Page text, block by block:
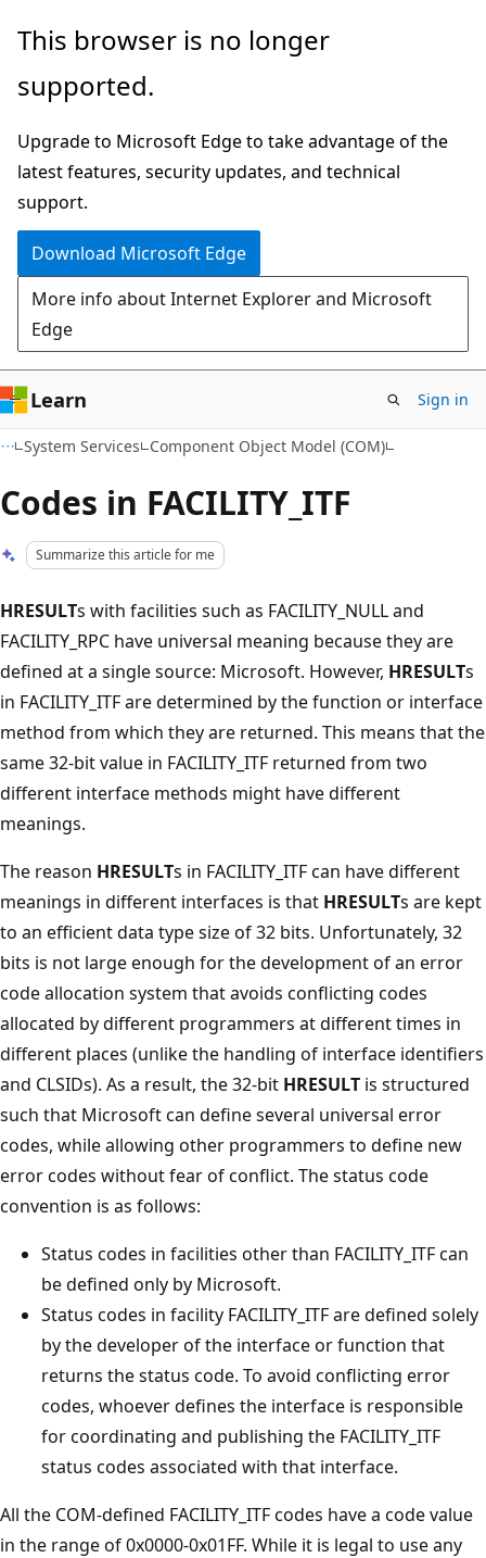
Skip
main
Skip
Ask
chat
experience
This browser is no longer
supported.
Upgrade to Microsoft Edge to take advantage of the
latest features, security updates, and technical
support.
Download Microsoft Edge
More info about Internet Explorer and Microsoft
Edge
Learn Sign in
System Services Component Object Model (COM)
Codes in FACILITY_ITF
Summarize this article for me
HRESULTs with facilities such as FACILITY_NULL and
FACILITY_RPC have universal meaning because they are
defined at a single source: Microsoft. However, HRESULTs
in FACILITY_ITF are determined by the function or interface
method from which they are returned. This means that the
same 32-bit value in FACILITY_ITF returned from two
different interface methods might have different
meanings.
The reason HRESULTs in FACILITY_ITF can have different
meanings in different interfaces is that HRESULTs are kept
to an efficient data type size of 32 bits. Unfortunately, 32
bits is not large enough for the development of an error
code allocation system that avoids conflicting codes
allocated by different programmers at different times in
different places (unlike the handling of interface identifiers
and CLSIDs). As a result, the 32-bit HRESULT is structured
such that Microsoft can define several universal error
codes, while allowing other programmers to define new
error codes without fear of conflict. The status code
convention is as follows:
Status codes in facilities other than FACILITY_ITF can
be defined only by Microsoft.
Status codes in facility FACILITY_ITF are defined solely
by the developer of the interface or function that
returns the status code. To avoid conflicting error
codes, whoever defines the interface is responsible
for coordinating and publishing the FACILITY_ITF
status codes associated with that interface.
All the COM-defined FACILITY_ITF codes have a code value
in the range of 0x0000-0x01FF. While it is legal to use any